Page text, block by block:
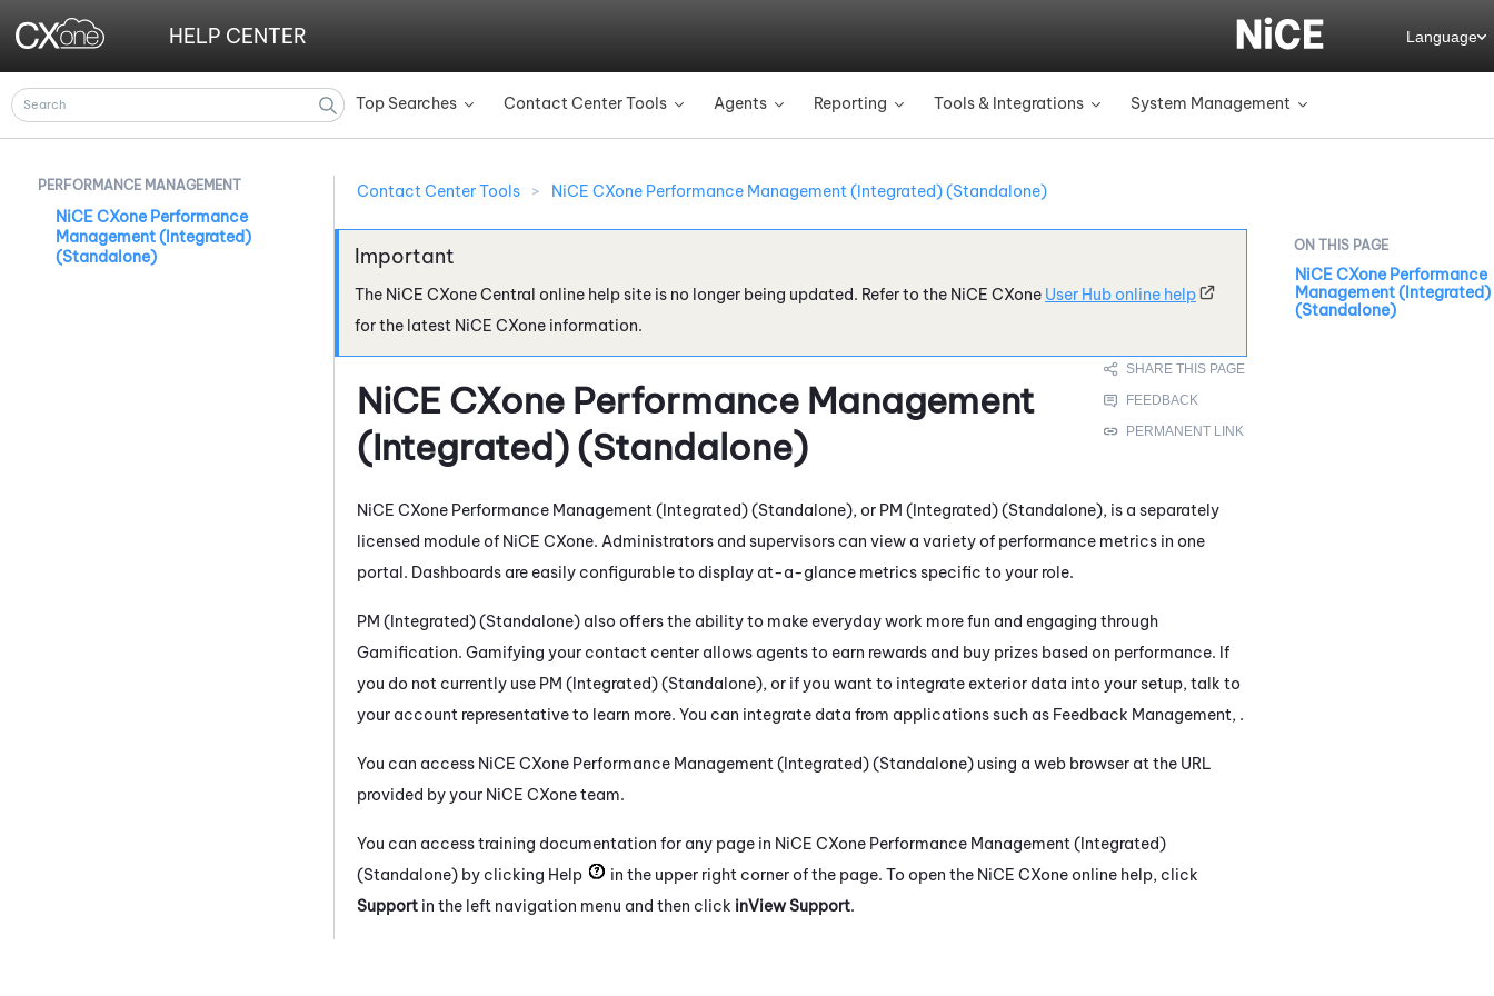
Top Searches » Contact Center Tools » Agents » Reporting » Tools & Integrations » System Management »
HELP CENTER Language
PERFORMANCE MANAGEMENT
NiCE CXone Performance
Management (Integrated)
(Standalone)
Contact Center Tools > NiCE CXone Performance Management (Integrated) (Standalone)
The NiCE CXoneCentral online help site is no longer being updated. Refer to the NiCE CXone User Hub online help
for the latest NiCE CXone information.
NiCE CXone Performance Management
(Integrated) (Standalone)
NiCE CXone Performance Management (Integrated) (Standalone), or PM (Integrated) (Standalone), is a separately
licensed module of NiCE CXone. Administrators and supervisors can view a variety of performance metrics in one
portal. Dashboards are easily configurable to display at-a-glance metrics specific to your role.
PM (Integrated) (Standalone) also offers the ability to make everyday work more fun and engaging through
Gamification. Gamifying your contact center allows agents to earn rewards and buy prizes based on performance. If
you do not currently use PM (Integrated) (Standalone), or if you want to integrate exterior data into your setup, talk to
your account representative to learn more. You can integrate data from applications such as Feedback Management, .
You can access NiCE CXone Performance Management (Integrated) (Standalone) using a web browser at the URL
provided by your NiCE CXoneteam.
You can access training documentation for any page in NiCE CXone Performance Management (Integrated)
(Standalone) by clicking Help in the upper right corner of the page. To open the NiCE CXoneonline help, click
Support in the left navigation menu and then click inView Support.
NiCE CXone Performance
Management (Integrated)
(Standalone)